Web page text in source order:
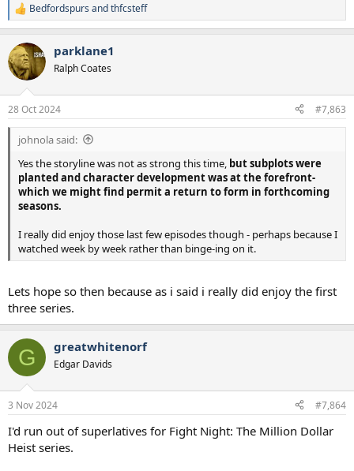
R
e
c
t
i
s
:
Bedfordspurs andthfcsteff
parklane1
Ralph Coates
28 Oct 2024 #7,863
johnola said:
Yes the storyline was not as strong this time, but subplots were
planted and character development was at the forefront-
which we might find permit a return to form in forthcoming
seasons.
I really did enjoy those last few episodes though - perhaps because I
watched week by week rather than binge-ing on it.
Lets hope so then because as i said i really did enjoy the first
three series.
G greatwhitenorf
Edgar Davids
3 Nov 2024 #7,864
I'd run out of superlatives for Fight Night: The Million Dollar
Heist series.